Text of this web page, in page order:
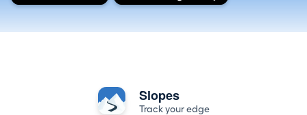
Slopes
Track your edge